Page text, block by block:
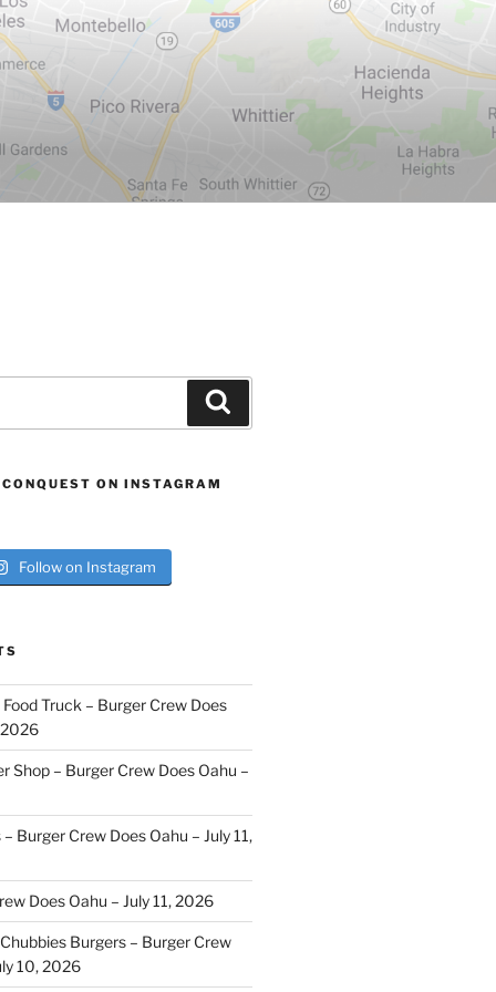
ON INSTAGRAM
Follow on Instagram
Truck – Burger Crew Does
2026
Shop – Burger Crew Does Oahu –
Burger Crew Does Oahu – July 11,
Does Oahu – July 11, 2026
Burgers – Burger Crew
10, 2026